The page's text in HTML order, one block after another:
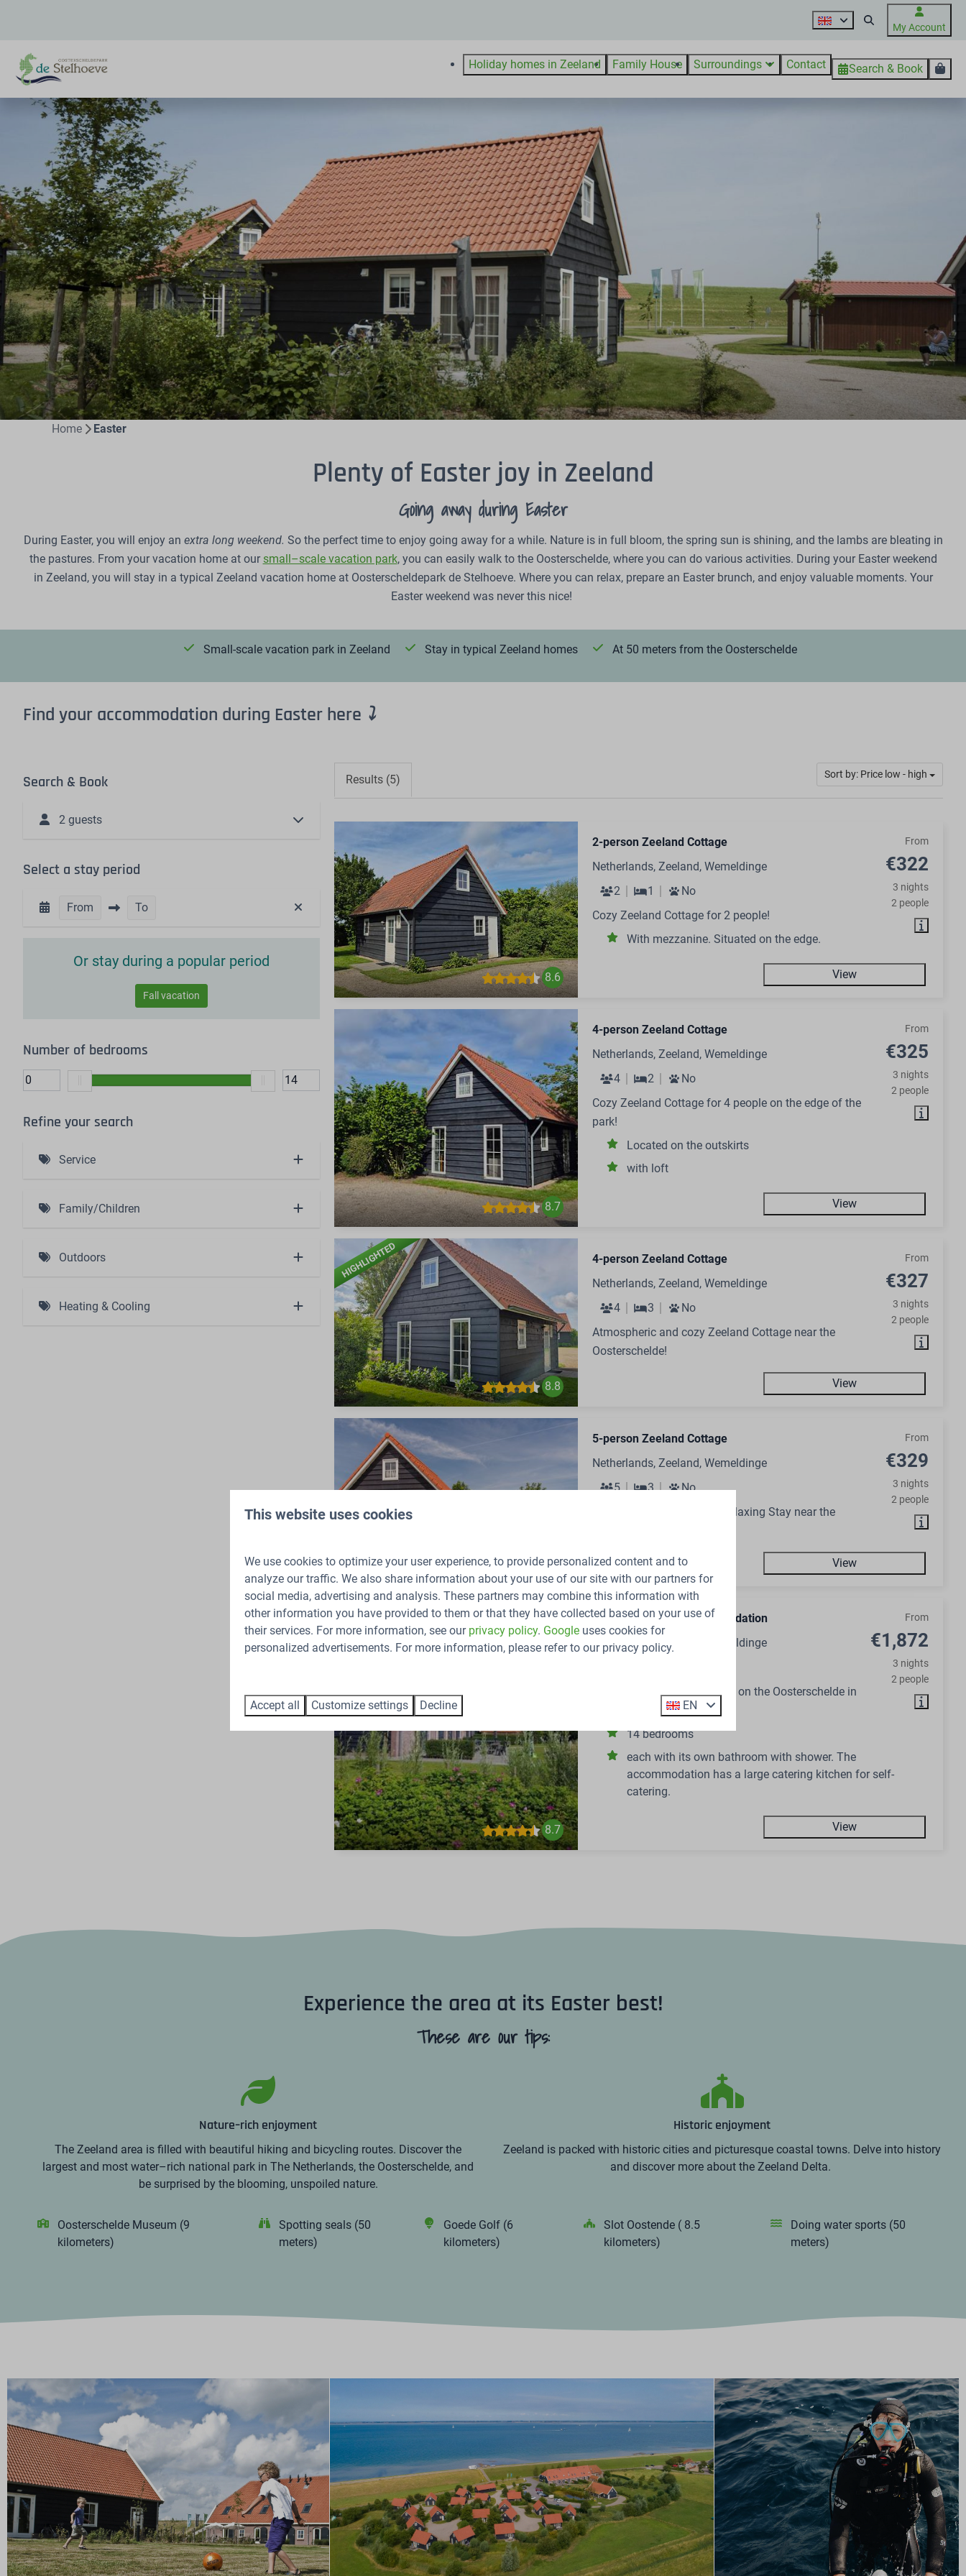
My Account
Holiday homes in Zeeland Family House Surroundings Contact Search & Book
Home Easter
Plenty of Easter joy in Zeeland
Going away during Easter
During Easter, you will enjoy an extra long weekend. So the perfect time to enjoy going away for a while. Nature is in full bloom, the spring sun is shining, and the lambs are bleating in
the pastures. From your vacation home at our small–scale vacation park, you can easily walk to the Oosterschelde, where you can do various activities. During your Easter weekend
in Zeeland, you will stay in a typical Zeeland vacation home at Oosterscheldepark de Stelhoeve. Where you can relax, prepare an Easter brunch, and enjoy valuable moments. Your
Easter weekend was never this nice!
Small-scale vacation park in Zeeland Stay in typical Zeeland homes At 50 meters from the Oosterschelde
Find your accommodation during Easter here ⤵
Search & Book
2 guests
Select a stay period
From To
Or stay during a popular period
Fall vacation
Number of bedrooms
Refine your search
Service
Family/Children
Outdoors
Heating & Cooling
Sort by: Price low - high
Results (5)
8.6
From
€322
3 nights
2 people
2-person Zeeland Cottage
Netherlands, Zeeland, Wemeldinge
2
1
No
Cozy Zeeland Cottage for 2 people!
With mezzanine. Situated on the edge.
View
8.7
From
€325
3 nights
2 people
4-person Zeeland Cottage
Netherlands, Zeeland, Wemeldinge
4
2
No
Cozy Zeeland Cottage for 4 people on the edge of the
park!
Located on the outskirts
with loft
View
HIGHLIGHTED
8.8
From
€327
3 nights
2 people
4-person Zeeland Cottage
Netherlands, Zeeland, Wemeldinge
4
3
No
Atmospheric and cozy Zeeland Cottage near the
Oosterschelde!
View
8.8
From
€329
3 nights
2 people
5-person Zeeland Cottage
Netherlands, Zeeland, Wemeldinge
5
3
No
Cozy Holiday Home for a Relaxing Stay near the
View
8.7
From
€1,872
3 nights
2 people
48-person Group Accommodation
Netherlands, Zeeland, Wemeldinge
Group accommodation right on the Oosterschelde in
14 bedrooms
each with its own bathroom with shower. The
accommodation has a large catering kitchen for self-
catering.
View
Experience the area at its Easter best!
These are our tips:
Nature–rich enjoyment
The Zeeland area is filled with beautiful hiking and bicycling routes. Discover the
largest and most water–rich national park in The Netherlands, the Oosterschelde, and
be surprised by the blooming, unspoiled nature.
Historic enjoyment
Zeeland is packed with historic cities and picturesque coastal towns. Delve into history
and discover more about the Zeeland Delta.
Oosterschelde Museum (9
kilometers)
Spotting seals (50
meters)
Goede Golf (6
kilometers)
Slot Oostende ( 8.5
kilometers)
Doing water sports (50
meters)
This website uses cookies
We use cookies to optimize your user experience, to provide personalized content and to
analyze our traffic. We also share information about your use of our site with our partners for
social media, advertising and analysis. These partners may combine this information with
other information you have provided to them or that they have collected based on your use of
their services. For more information, see our privacy policy. Google uses cookies for
personalized advertisements. For more information, please refer to our privacy policy.
Accept all Customize settings Decline EN